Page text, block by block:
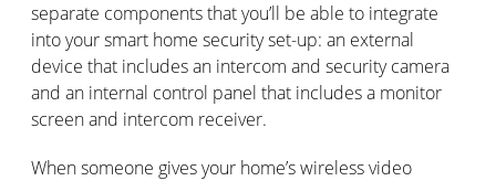
separate components that you’ll be able to integrate
into your smart home security set-up: an external
device that includes an intercom and security camera
and an internal control panel that includes a monitor
screen and intercom receiver.
When someone gives your home’s wireless video